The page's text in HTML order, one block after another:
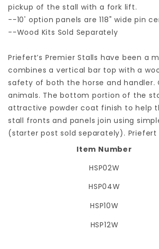
pickup of the stall with a fork lift.
--10' option panels are 118" wide pin
--Wood Kits Sold Separately
Priefert’s Premier Stalls have been a
combines a vertical bar top with a
safety of both the horse and
animals. The bottom portion of the
attractive powder coat finish to help
stall fronts and panels join using
(starter post sold separately). Priefert
Item Number
HSP02W
HSP04W
HSP10W
HSP12W